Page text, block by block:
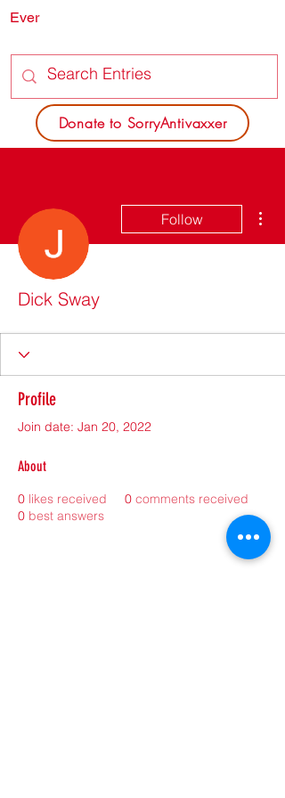
Donate to SorryAntivaxxer
Ever
Follow
Dick Sway
Profile
Join date: Jan 20, 2022
About
0 likes received 0 comments received
0 best answers